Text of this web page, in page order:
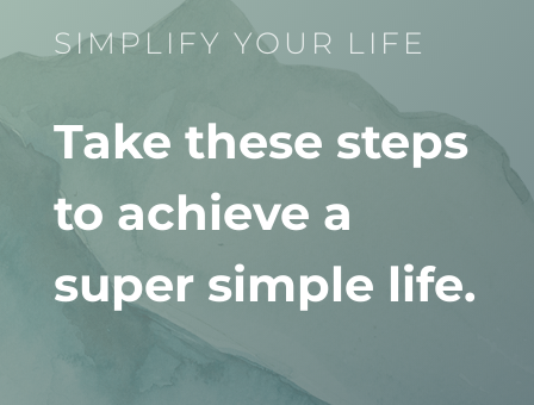
SIMPLIFY YOUR LIFE
Take these steps
to achieve a
super simple life.